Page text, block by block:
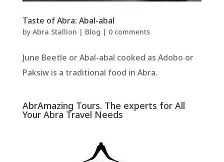
Taste of Abra: Abal-abal
by Abra Stallion | Blog | 0 comments
June Beetle or Abal-abal cooked as Adobo or
Paksiw is a traditional food in Abra.
AbrAmazing Tours. The experts for All
Your Abra Travel Needs